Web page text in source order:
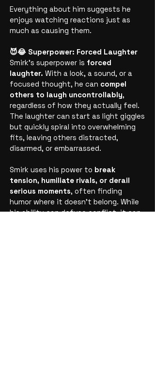
Everything about him suggests he
enjoys watching reactions just as
much as causing them.
😈😂 Superpower: Forced Laughter
Smirk’s superpower is forced
laughter. With a look, a sound, or a
focused thought, he can compel
others to laugh uncontrollably,
regardless of how they actually feel.
The laughter can start as light giggles
but quickly spiral into overwhelming
fits, leaving others distracted,
disarmed, or embarrassed.
Smirk uses his power to break
tension, humiliate rivals, or derail
serious moments, often finding
humor where it doesn’t belong. While
his ability can defuse conflict, it can